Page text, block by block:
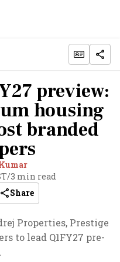
preview:
housing
branded
/3 min read
Share
Properties, Prestige
to lead Q1FY27 pre-